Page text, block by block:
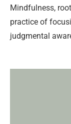
Mindfulness,
practice of
judgmental